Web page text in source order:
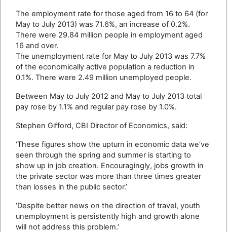
The employment rate for those aged from 16 to 64 (for
May to July 2013) was 71.6%, an increase of 0.2%.
There were 29.84 million people in employment aged
16 and over.
The unemployment rate for May to July 2013 was 7.7%
of the economically active population a reduction in
0.1%. There were 2.49 million unemployed people.
Between May to July 2012 and May to July 2013 total
pay rose by 1.1% and regular pay rose by 1.0%.
Stephen Gifford, CBI Director of Economics, said:
‘These figures show the upturn in economic data we’ve
seen through the spring and summer is starting to
show up in job creation. Encouragingly, jobs growth in
the private sector was more than three times greater
than losses in the public sector.’
‘Despite better news on the direction of travel, youth
unemployment is persistently high and growth alone
will not address this problem.’